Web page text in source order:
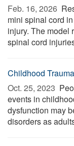
Feb. 16, 2026 
mini spinal cord
injury. The model
spinal cord
Childhood
Oct. 25, 2023 
events in
dysfunction may
disorders as